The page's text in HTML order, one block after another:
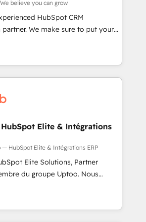
WhatsApp, email, paid
Deploy AI agents for
ups, service triage, and
Growth-Track: Unlock
adoption 📍 São Paulo, BR
believe you can grow
HubSpot CRM
We make sure to put your
and goals first and think along
We are only satisfied once
Marketing, Sales & Service
- Complex data
- Custom integrations (e.g. MS
AX, SAP, Exact, AFAS) We
B2B companies in the SME sector
SaaS, business services and
HubSpot
developed a step-by-step
that focuses on user
Elite & Intégrations
— HubSpot Elite & Intégrations ERP
Elite Solutions, Partner
du groupe Uptoo. Nous
B2B à unifier Marketing,
sur HubSpot grâce à la Revenue
des équipes, pipeline